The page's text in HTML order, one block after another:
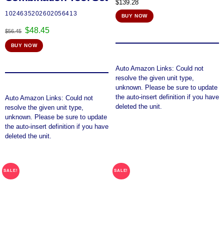
1024635202602056413
$56.45 Original
price
was:
$48.45
BUY NOW
Auto Amazon Links: Could not
resolve the given unit type,
unknown. Please be sure to update
the auto-insert definition if you have
deleted the unit.
$139.28
BUY NOW
Auto Amazon Links: Could not
resolve the given unit type,
unknown. Please be sure to update
the auto-insert definition if you have
deleted the unit.
SALE! SALE!